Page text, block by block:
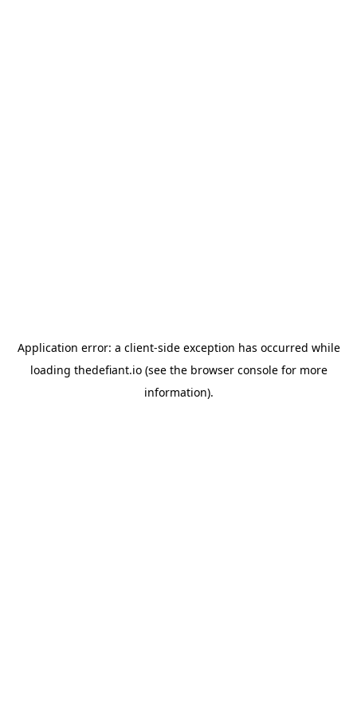
Application error: a client-side exception has occurred while
loading thedefiant.io(see the browser consolefor more
information).